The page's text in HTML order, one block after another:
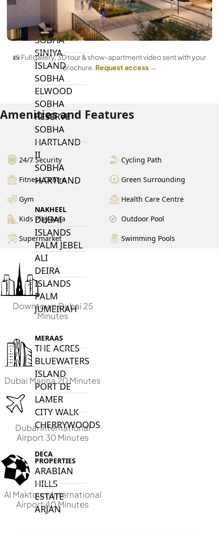
BY SOBHA
SOBHA
SINIYA
ISLAND
SOBHA
ELWOOD
SOBHA
RESERVE
SOBHA
HARTLAND
II
SOBHA
HARTLAND
NAKHEEL
DUBAI
ISLANDS
PALM JEBEL
ALI
DEIRA
ISLANDS
PALM
JUMEIRAH
MERAAS
THE ACRES
BLUEWATERS
ISLAND
PORT DE
LAMER
CITY WALK
CHERRYWOODS
DECA
PROPERTIES
ARABIAN
HILLS
ESTATE
ARJAN
📸 Full gallery, 3D tour & show-apartment video sent with your
brochure. Request access →
Amenities and Features
24/7 Security Cycling Path
Fitness Centre Green Surrounding
Gym Health Care Centre
Kids Play Area Outdoor Pool
Supermarket Swimming Pools
Downtown Dubai 25
Minutes
Dubai Marina 20 Minutes
Dubai International
Airport 30 Minutes
Al Maktoum International
Airport 40 Minutes